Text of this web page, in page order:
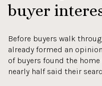
buyer
Before buyers walk
already formed an
of buyers found the
nearly half said their